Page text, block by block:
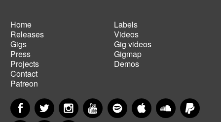
Main
navigation
Home
Releases
Gigs
Press
Projects
Contact
Patreon
Footer
menu
Labels
Videos
Gig videos
Gigmap
Demos
FacebookTwitter InstagramYouTubeSpotify Apple MusicSoundCloud